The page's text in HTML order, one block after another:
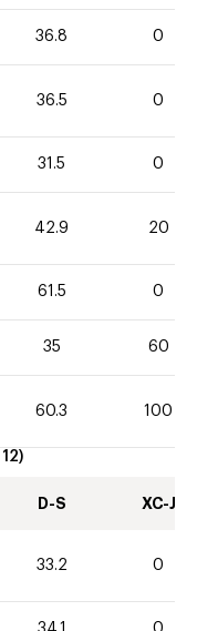
36.8 0
36.5 0
31.5 0
42.9 20
61.5 0
35 60
60.3 100
12)
D-S XC-J
33.2 0